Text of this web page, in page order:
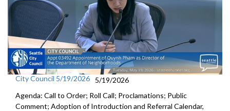
City Council 5/19/2026
5/19/2026
Agenda: Call to Order; Roll Call; Proclamations; Public
Comment; Adoption of Introduction and Referral Calendar,